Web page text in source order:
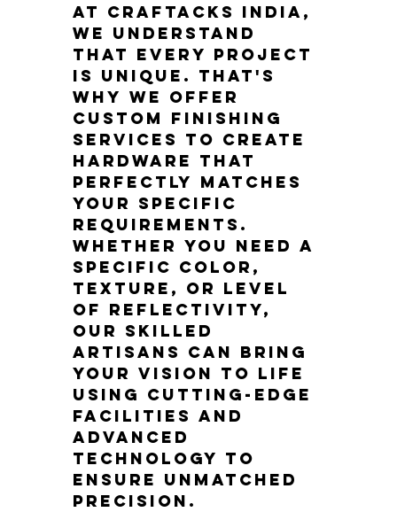
At Craftacks India,
we understand
that every project
is unique. That's
why we offer
custom finishing
services to create
hardware that
perfectly matches
your specific
requirements.
Whether you need a
specific color,
texture, or level
of reflectivity,
our skilled
artisans can bring
your vision to life
using cutting-edge
facilities and
advanced
technology to
ensure unmatched
precision.